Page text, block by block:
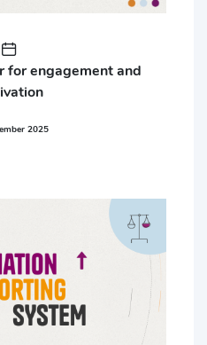
for engagement and
2025